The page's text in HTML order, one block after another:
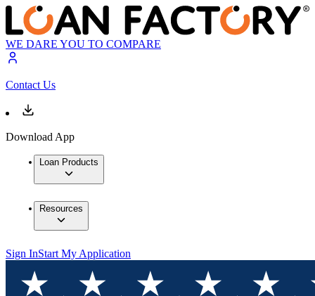
WE DARE YOU TO COMPARE
Contact Us
Download App
Loan Products
Resources
Sign InStart My Application